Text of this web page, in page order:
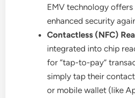
EMV technology
enhanced security
Contactless (NFC)
integrated into chip
for “tap-to-pay”
simply tap their
or mobile wallet (like